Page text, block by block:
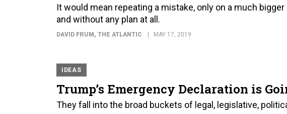
It would mean repeating a mistake, only on a much
and without any plan at all.
DAVID FRUM, THE ATLANTIC MAY 17, 2019
IDEAS
Trump’s Emergency Declaration is
They fall into the broad buckets of legal, legislative,